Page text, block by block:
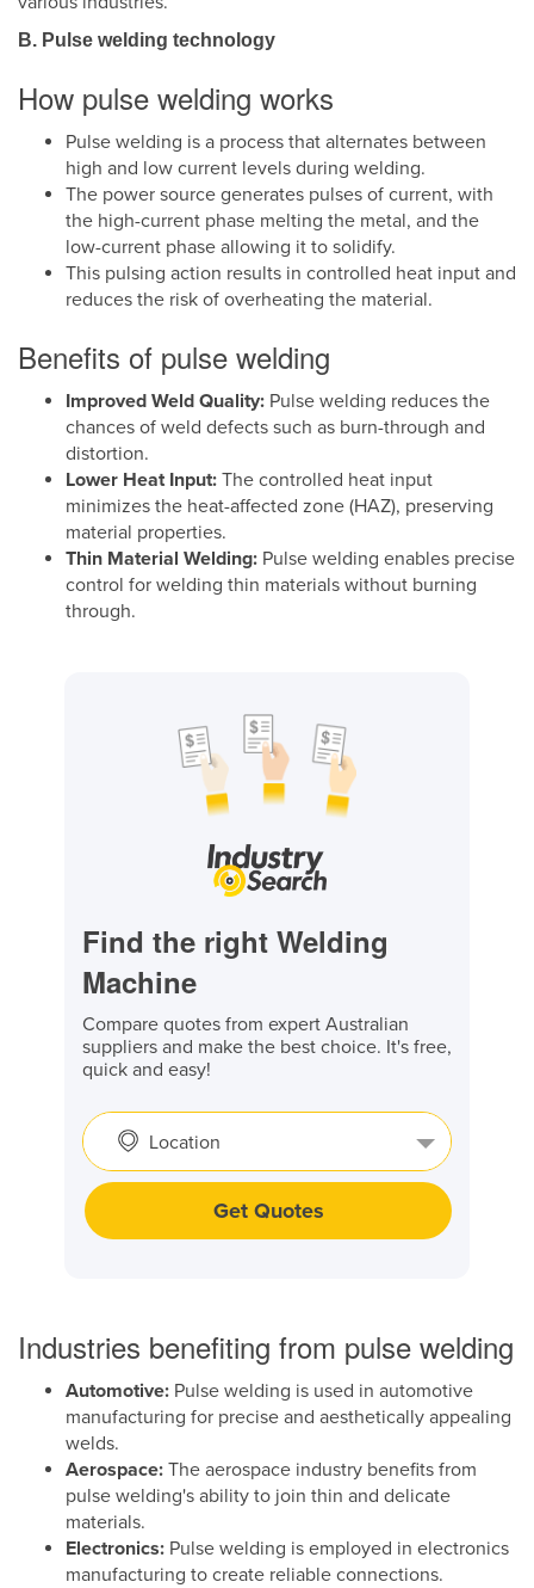
B. Pulse welding technology
How pulse welding works
Pulse welding is a process that alternates between
high and low current levels during welding.
The power source generates pulses of current, with
the high-current phase melting the metal, and the
low-current phase allowing it to solidify.
This pulsing action results in controlled heat input and
reduces the risk of overheating the material.
Benefits of pulse welding
Improved Weld Quality: Pulse welding reduces the
chances of weld defects such as burn-through and
distortion.
Lower Heat Input: The controlled heat input
minimizes the heat-affected zone (HAZ), preserving
material properties.
Thin Material Welding: Pulse welding enables precise
control for welding thin materials without burning
through.
Find the right Welding
Machine
Compare quotes from expert Australian
suppliers and make the best choice. It's free,
quick and easy!
Location
Get Quotes
Industries benefiting from pulse welding
Automotive: Pulse welding is used in automotive
manufacturing for precise and aesthetically appealing
welds.
Aerospace: The aerospace industry benefits from
pulse welding's ability to join thin and delicate
materials.
Electronics: Pulse welding is employed in electronics
manufacturing to create reliable connections.